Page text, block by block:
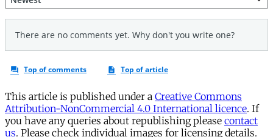
This article is published under a Creative Commons
Attribution-NonCommercial 4.0 International licence. If
you have any queries about republishing please contact
us. Please check individual images for licensing details.